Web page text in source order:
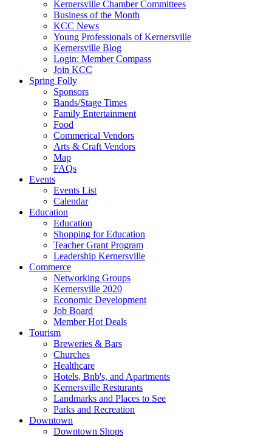
Kernersville Chamber Committees
Business of the Month
KCC News
Young Professionals of Kernersville
Kernersville Blog
Login: Member Compass
Join KCC
Spring Folly
Sponsors
Bands/Stage Times
Family Entertainment
Food
Commerical Vendors
Arts & Craft Vendors
Map
FAQs
Events
Events List
Calendar
Education
Education
Shopping for Education
Teacher Grant Program
Leadership Kernersville
Commerce
Networking Groups
Kernersville 2020
Economic Development
Job Board
Member Hot Deals
Tourism
Breweries & Bars
Churches
Healthcare
Hotels, Bnb's, and Apartments
Kernersville Resturants
Landmarks and Places to See
Parks and Recreation
Downtown
Downtown Shops